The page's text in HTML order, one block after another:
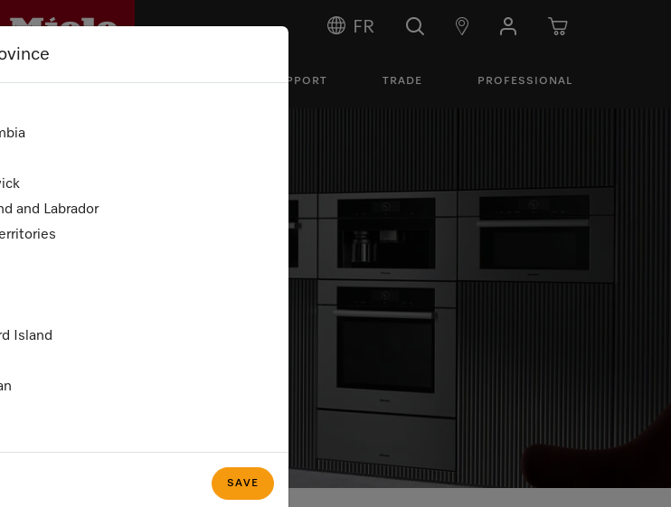
FR
OUTLET PROMOTIONS SUPPORT TRADE PROFESSIONAL
and Labrador
Island
SAVE
in Canada